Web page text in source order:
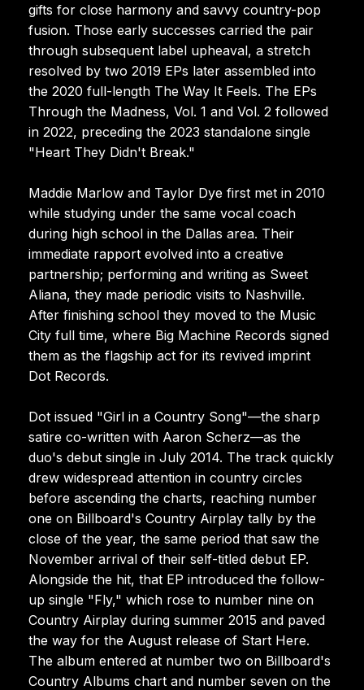
gifts for close harmony and savvy country-pop
fusion. Those early successes carried the pair
through subsequent label upheaval, a stretch
resolved by two 2019 EPs later assembled into
the 2020 full-length The Way It Feels. The EPs
Through the Madness, Vol. 1 and Vol. 2 followed
in 2022, preceding the 2023 standalone single
"Heart They Didn't Break."
Maddie Marlow and Taylor Dye first met in 2010
while studying under the same vocal coach
during high school in the Dallas area. Their
immediate rapport evolved into a creative
partnership; performing and writing as Sweet
Aliana, they made periodic visits to Nashville.
After finishing school they moved to the Music
City full time, where Big Machine Records signed
them as the flagship act for its revived imprint
Dot Records.
Dot issued "Girl in a Country Song"—the sharp
satire co-written with Aaron Scherz—as the
duo's debut single in July 2014. The track quickly
drew widespread attention in country circles
before ascending the charts, reaching number
one on Billboard's Country Airplay tally by the
close of the year, the same period that saw the
November arrival of their self-titled debut EP.
Alongside the hit, that EP introduced the follow-
up single "Fly," which rose to number nine on
Country Airplay during summer 2015 and paved
the way for the August release of Start Here.
The album entered at number two on Billboard's
Country Albums chart and number seven on the